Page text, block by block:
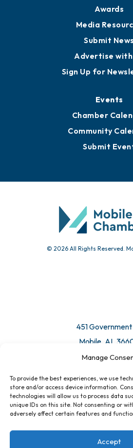
Manage
To provide the best experiences, we use
store and/or access device information.
technologies will allow us to process data
unique IDs on this site. Not consenting or
adversely affect certain features and
Accept
Awards
Media
Submit News
Advertise with
Sign Up for
Events
Chamber
Community
Submit
© 2026 All Rights Reserved.
451 Government
Mobile, AL
Email Us